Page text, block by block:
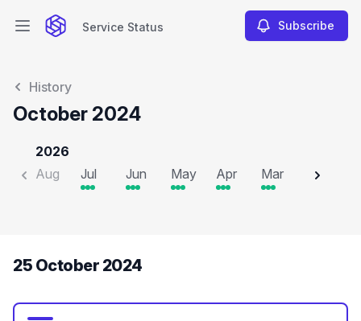
Open main menuService Status Subscribe
History
October 2024
2026
Aug
Jul Jun May Apr Mar Feb
25 October 2024